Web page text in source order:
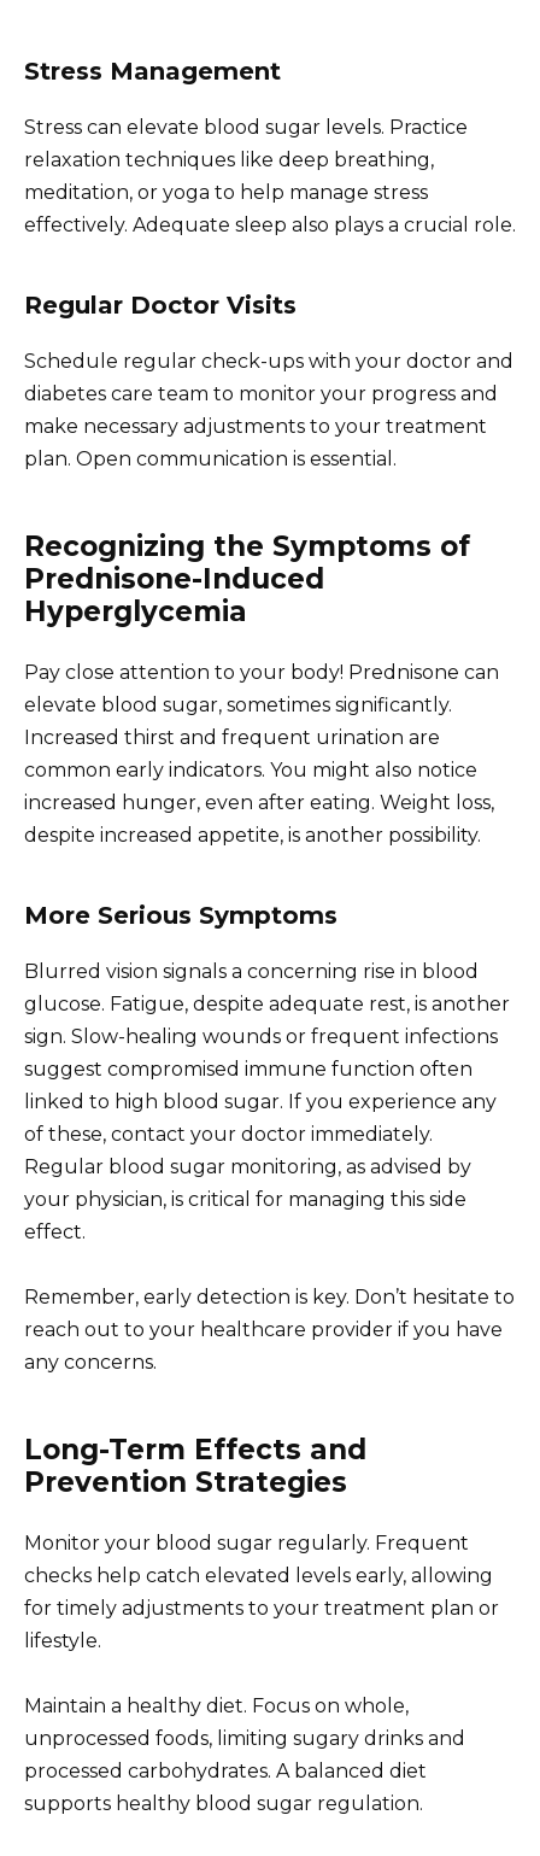
Stress Management
Stress can elevate blood sugar levels. Practice
relaxation techniques like deep breathing,
meditation, or yoga to help manage stress
effectively. Adequate sleep also plays a crucial role.
Regular Doctor Visits
Schedule regular check-ups with your doctor and
diabetes care team to monitor your progress and
make necessary adjustments to your treatment
plan. Open communication is essential.
Recognizing the Symptoms of
Prednisone-Induced
Hyperglycemia
Pay close attention to your body! Prednisone can
elevate blood sugar, sometimes significantly.
Increased thirst and frequent urination are
common early indicators. You might also notice
increased hunger, even after eating. Weight loss,
despite increased appetite, is another possibility.
More Serious Symptoms
Blurred vision signals a concerning rise in blood
glucose. Fatigue, despite adequate rest, is another
sign. Slow-healing wounds or frequent infections
suggest compromised immune function often
linked to high blood sugar. If you experience any
of these, contact your doctor immediately.
Regular blood sugar monitoring, as advised by
your physician, is critical for managing this side
effect.
Remember, early detection is key. Don’t hesitate to
reach out to your healthcare provider if you have
any concerns.
Long-Term Effects and
Prevention Strategies
Monitor your blood sugar regularly. Frequent
checks help catch elevated levels early, allowing
for timely adjustments to your treatment plan or
lifestyle.
Maintain a healthy diet. Focus on whole,
unprocessed foods, limiting sugary drinks and
processed carbohydrates. A balanced diet
supports healthy blood sugar regulation.